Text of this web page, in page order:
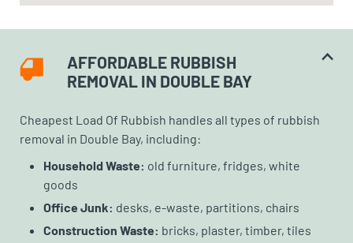
AFFORDABLE RUBBISH
REMOVAL IN DOUBLE BAY
Cheapest Load Of Rubbish handles all types of rubbish
removal in Double Bay, including:
Household Waste: old furniture, fridges, white
goods
Office Junk: desks, e-waste, partitions, chairs
Construction Waste: bricks, plaster, timber, tiles